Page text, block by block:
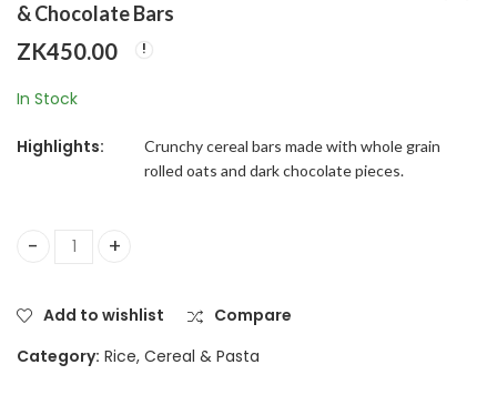
& Chocolate Bars
ZK450.00
In Stock
Highlights:
Crunchy cereal bars made with whole grain
rolled oats and dark chocolate pieces.
Nature Valley Crunchy Granola Oats & Chocolate Bars
Add to wishlist
Compare
Category: Rice, Cereal & Pasta